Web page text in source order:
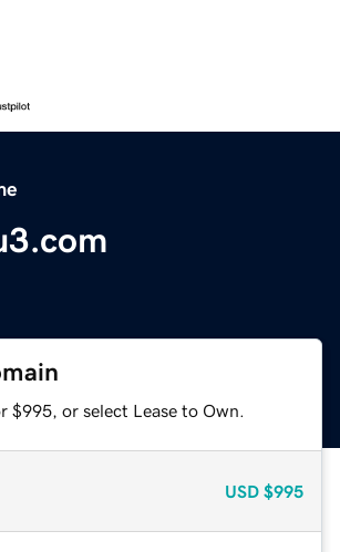
$995, or select Lease to Own.
USD $995